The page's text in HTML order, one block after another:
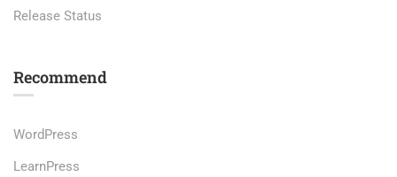
Release Status
Recommend
WordPress
LearnPress